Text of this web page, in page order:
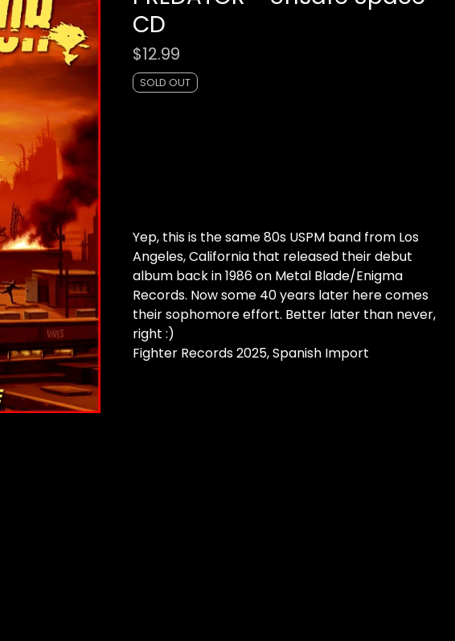
CD
$12.99
SOLD OUT
Yep, this is the same 80s USPM band from Los
Angeles, California that released their debut
album back in 1986 on Metal Blade/Enigma
Records. Now some 40 years later here comes
their sophomore effort. Better later than never,
right :)
Fighter Records 2025, Spanish Import